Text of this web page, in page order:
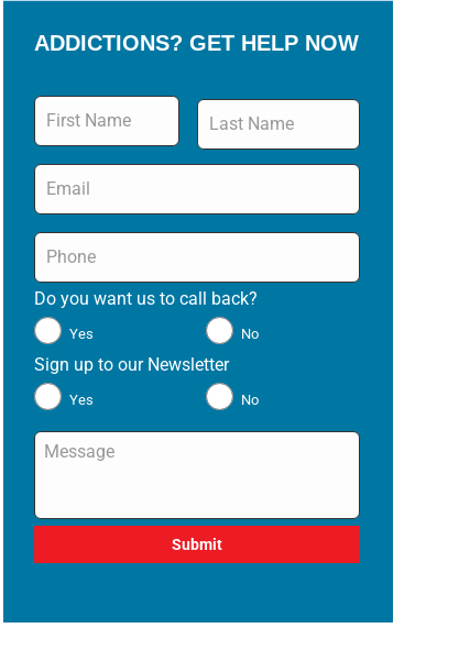
ADDICTIONS? GET HELP NOW
Name
Email
Phone
Do you want us to call back?
Yes No
Sign up to our Newsletter
Yes No
Message